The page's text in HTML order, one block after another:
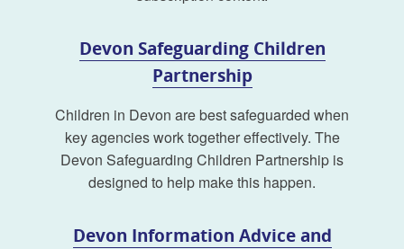
Devon Safeguarding Children
Partnership
Children in Devon are best safeguarded when
key agencies work together effectively. The
Devon Safeguarding Children Partnership is
designed to help make this happen.
Devon Information Advice and